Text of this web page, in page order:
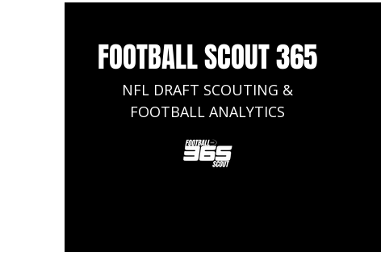
FOOTBALL SCOUT 365
NFL DRAFT SCOUTING &
FOOTBALL ANALYTICS